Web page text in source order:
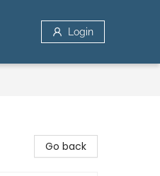
Login
Go back